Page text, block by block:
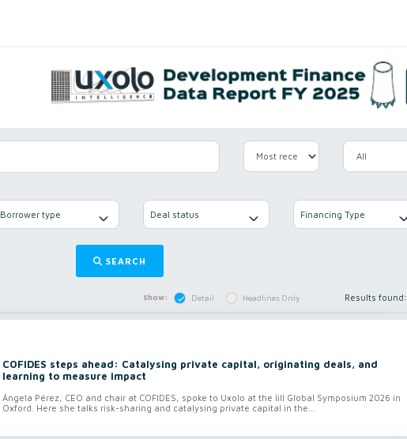
Borrower type Deal status Financing Type
SEARCH
Show: Detail Headlines Only Results found:
COFIDES steps ahead: Catalysing private capital, originating deals, and
learning to measure impact
Ángela Pérez, CEO and chair at COFIDES, spoke to Uxolo at the lill Global Symposium 2026 in
Oxford. Here she talks risk-sharing and catalysing private capital in the...